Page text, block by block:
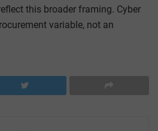
this broader framing. Cyber
variable, not an